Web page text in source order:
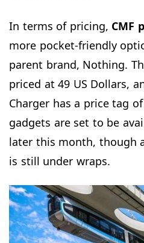
In terms of pricing, CMF
more pocket-friendly
parent brand, Nothing.
priced at 49 US Dollars,
Charger has a price tag
gadgets are set to be
later this month, though
is still under wraps.